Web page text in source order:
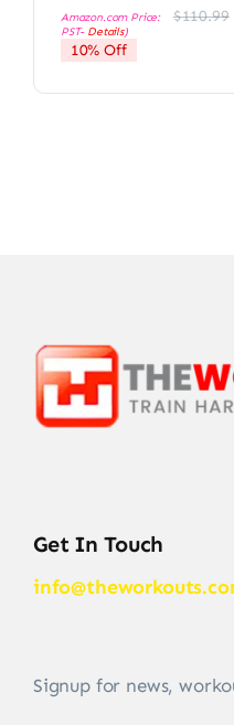
Amazon.com Price: $110.99
PST- Details)
10% Off
Get In Touch
Signup for news,